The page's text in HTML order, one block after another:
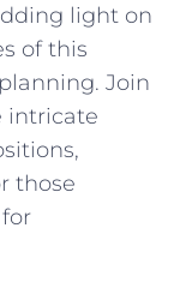
light on
of this
Join
⁢intricate
those